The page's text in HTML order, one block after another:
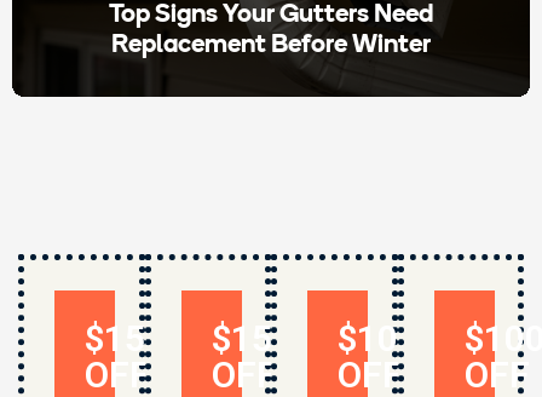
Top Signs Your Gutters Need
Replacement Before Winter
$150
OFF
$150
OFF
$1000
OFF
OFF